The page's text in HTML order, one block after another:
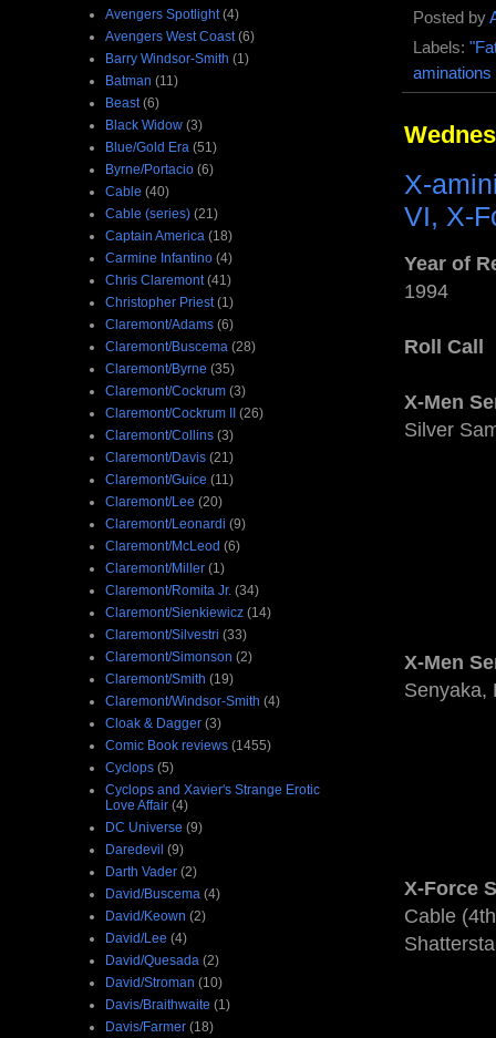
Posted by
Labels:
aminations
X-
VI, X-
Year of
1994
Roll Call
X-Men
Silver
X-Men
Senyaka,
X-Force
Cable
Avengers Spotlight (4)
Avengers West Coast (6)
Barry Windsor-Smith (1)
Batman (11)
Beast (6)
Black Widow (3)
Blue/Gold Era (51)
Byrne/Portacio (6)
Cable (40)
Cable (series) (21)
Captain America (18)
Carmine Infantino (4)
Chris Claremont (41)
Christopher Priest (1)
Claremont/Adams (6)
Claremont/Buscema (28)
Claremont/Byrne (35)
Claremont/Cockrum (3)
Claremont/Cockrum II (26)
Claremont/Collins (3)
Claremont/Davis (21)
Claremont/Guice (11)
Claremont/Lee (20)
Claremont/Leonardi (9)
Claremont/McLeod (6)
Claremont/Miller (1)
Claremont/Romita Jr. (34)
Claremont/Sienkiewicz (14)
Claremont/Silvestri (33)
Claremont/Simonson (2)
Claremont/Smith (19)
Claremont/Windsor-Smith (4)
Cloak & Dagger (3)
Comic Book reviews (1455)
Cyclops (5)
Cyclops and Xavier's Strange Erotic
Love Affair (4)
DC Universe (9)
Daredevil (9)
Darth Vader (2)
David/Buscema (4)
David/Keown (2)
David/Lee (4)
David/Quesada (2)
David/Stroman (10)
Davis/Braithwaite (1)
Davis/Farmer (18)